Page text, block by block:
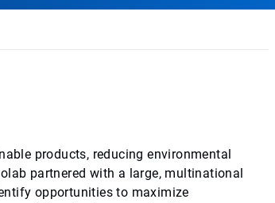
products, reducing environmental
partnered with a large, multinational
opportunities to maximize